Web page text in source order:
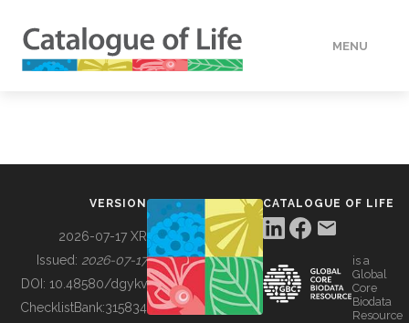
MENU
BUILDING COL
VERSION
2026-07-17 XR
Issued: 2026-07-17
DOI: 10.48580/dgykv
ChecklistBank:315834
CATALOGUE OF LIFE
is a
Global
Core
Biodata
Resource